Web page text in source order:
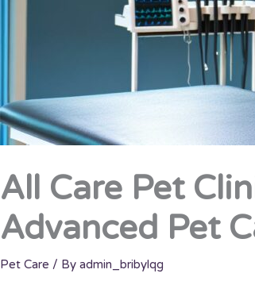
All Care Pet
Advanced Pet
Pet Care / By admin_bribylqg